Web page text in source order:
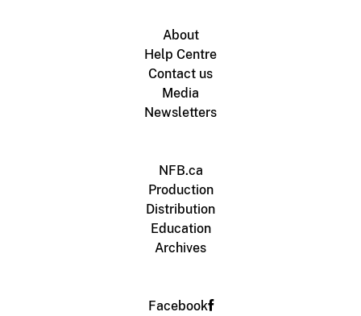
About
Help Centre
Contact us
Media
Newsletters
NFB.ca
Production
Distribution
Education
Archives
Facebook